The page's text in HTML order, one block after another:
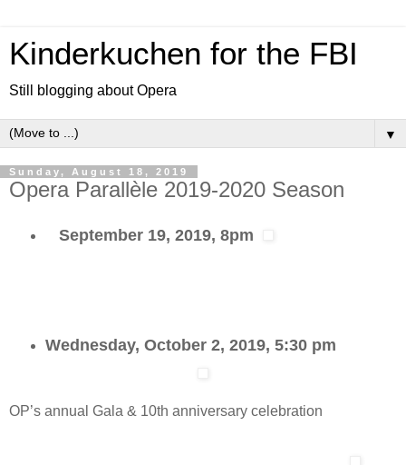
Kinderkuchen for the FBI
Still blogging about Opera
▼
Sunday, August 18, 2019
Opera Parallèle 2019-2020 Season
September 19, 2019, 8pm
Wednesday, October 2, 2019, 5:30 pm
OP’s annual Gala & 10th anniversary celebration